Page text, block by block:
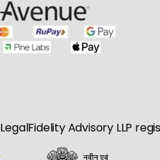
LegalFidelity Advisory LLP